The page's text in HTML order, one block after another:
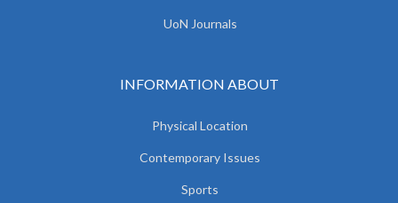
UoN Journals
INFORMATION ABOUT
Physical Location
Contemporary Issues
Sports